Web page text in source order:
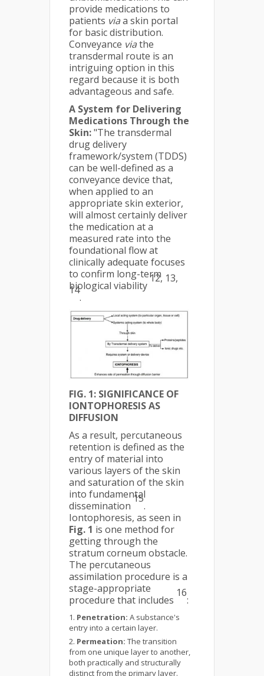
provide medications to
patients viaa skin portal
for basic distribution.
Conveyance viathe
transdermal route is an
intriguing option in this
regard because it is both
advantageous and safe.
A System for Delivering
Medications Through the
Skin:"The transdermal
drug delivery
framework/system (TDDS)
can be well-defined as a
conveyance device that,
when applied to an
appropriate skin exterior,
will almost certainly deliver
the medication at a
measured rate into the
foundational flow at
clinically adequate focuses
to confirm long-term
biological viability
12, 13,
14
.
FIG. 1: SIGNIFICANCE OF
IONTOPHORESIS AS
DIFFUSION
As a result, percutaneous
retention is defined as the
entry of material into
various layers of the skin
and saturation of the skin
into fundamental
dissemination
15
.
Iontophoresis, as seen in
Fig. 1 is one method for
getting through the
stratum corneum obstacle.
The percutaneous
assimilation procedure is a
stage-appropriate
procedure that includes
16
:
Penetration: A substance's
entry into a certain layer.
Permeation: The transition
from one unique layer to another,
both practically and structurally
distinct from the primary layer.